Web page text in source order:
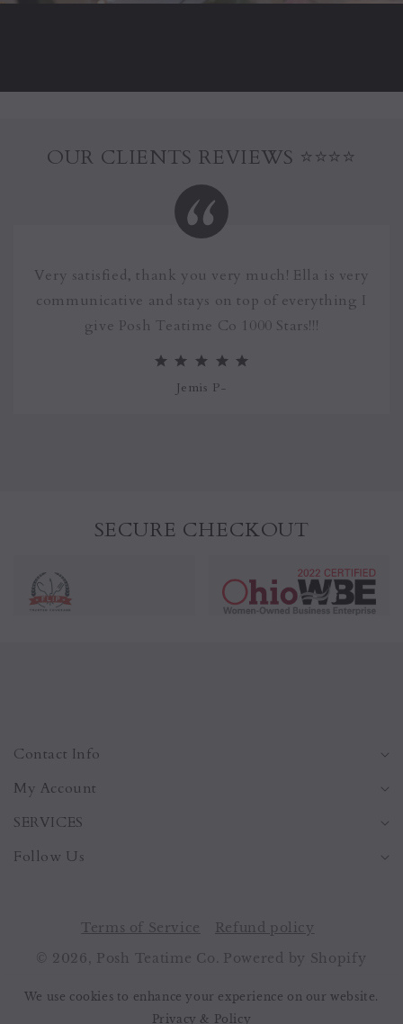
OUR CLIENTS REVIEWS ⭐⭐⭐⭐
Very satisfied, thank you very much! Ella is very
communicative and stays on top of everything I
give Posh Teatime Co 1000 Stars!!!
Jemis P-
SECURE CHECKOUT
Contact Info
My Account
SERVICES
Follow Us
Terms of Service
Refund policy
© 2026, Posh Teatime Co. Powered by Shopify
methods
We use cookies to enhance your experience on our website.
Privacy & Policy